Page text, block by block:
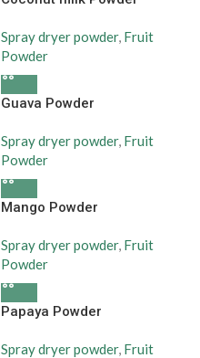
Spray dryer powder, Fruit
Powder
Guava Powder
Spray dryer powder, Fruit
Powder
Mango Powder
Spray dryer powder, Fruit
Powder
Papaya Powder
Spray dryer powder, Fruit